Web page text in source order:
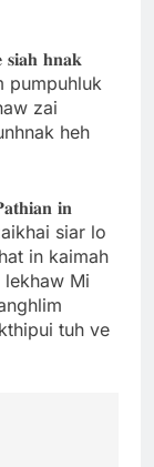
𝐡𝐧𝐚𝐤
pumpuhluk
zai
heh
𝐢𝐧
siar lo
in kaimah
Mi
tuh ve